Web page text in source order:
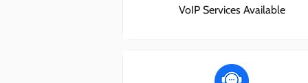
VoIP Services Available